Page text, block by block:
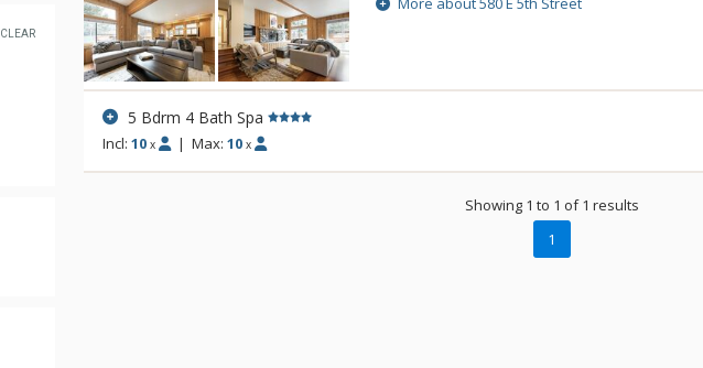
CLEAR
comfort whilst retaining its unique Sun Valley
bedroom house sports new furnishings and a
place to enjoy long summer evenings.
5 Bdrm 4 Bath Spa
Incl: 10 x | Max:10 x
Showing 1 to 1 of 1 results
1